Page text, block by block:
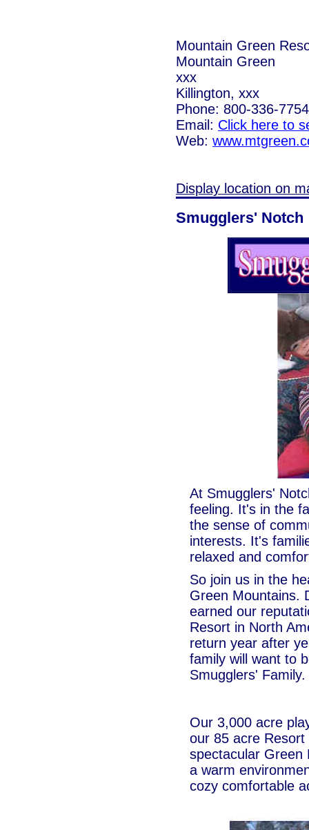
Mountain Green
Mountain Green
xxx
Killington, xxx
Phone: 800-336-7754
Email: Click here to
Web:
Display location on
Smugglers' Notch
At Smugglers'
feeling. It's in the
the sense of
interests. It's
relaxed and
So join us in the
Green Mountains.
earned our
Resort in North
return year after
family will want to
Smugglers' Family.
Our 3,000 acre
our 85 acre
spectacular Green
a warm
cozy comfortable